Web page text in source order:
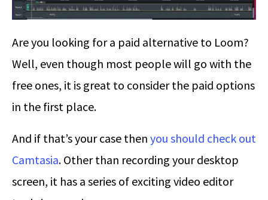
Are you looking for a paid alternative to Loom?
Well, even though most people will go with the
free ones, it is great to consider the paid options
in the first place.
And if that’s your case then you should check out
Camtasia. Other than recording your desktop
screen, it has a series of exciting video editor